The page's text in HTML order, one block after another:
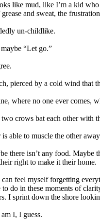
like mud, like I’m a kid
and sweat, the
un-childlike.
“Let go.”
pierced by a cold wind that
where no one ever comes,
crows bat each other with
able to muscle the other
there isn’t any food. Maybe
right to make it their home.
can feel myself forgetting
to do in these moments of
I sprint down the shore
am I, I guess.